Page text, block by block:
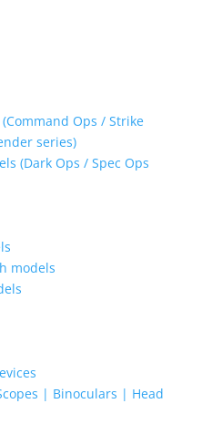
Ops / Strike
series)
(Dark Ops / Spec Ops
models
| Binoculars | Head